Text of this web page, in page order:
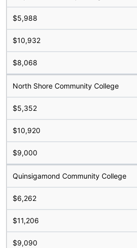
$5,988
$10,932
$8,068
North Shore Community College
$5,352
$10,920
$9,000
Quinsigamond Community College
$6,262
$11,206
$9,090